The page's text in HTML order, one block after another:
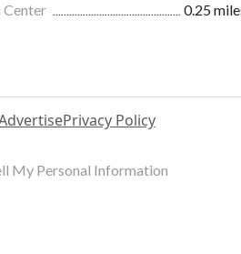
Center
0.25
Privacy Policy
My Personal Information